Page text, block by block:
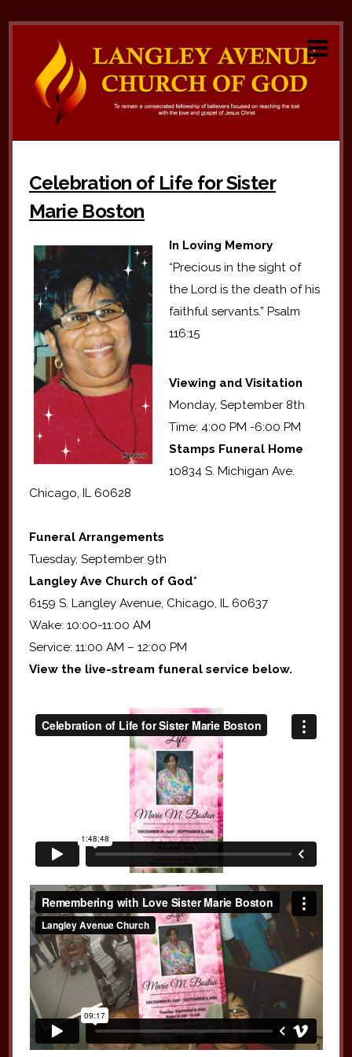
Celebration of Life for Sister
Marie Boston
In Loving Memory
“Precious in the sight of
the Lord is the death of his
faithful servants.” Psalm
116:15
Viewing and Visitation
Monday, September 8th
Time: 4:00 PM -6:00 PM
Stamps Funeral Home
10834 S. Michigan Ave.
Chicago, IL 60628
Funeral Arrangements
Tuesday, September 9th
Langley Ave Church of God*
6159 S. Langley Avenue, Chicago, IL 60637
Wake: 10:00-11:00 AM
Service: 11:00 AM – 12:00 PM
View the live-stream funeral service below.